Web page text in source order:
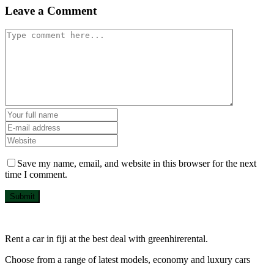
Leave a Comment
Save my name, email, and website in this browser for the next
time I comment.
Submit
Rent a car in fiji at the best deal with greenhirerental.
Choose from a range of latest models, economy and luxury cars